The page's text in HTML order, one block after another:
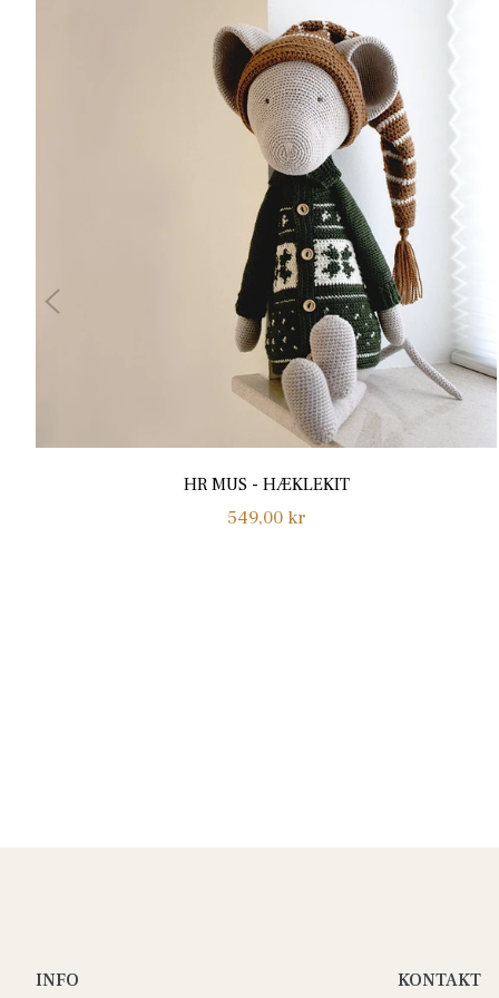
HR MUS - HÆKLEKIT
Normalpris
549,00 kr
INFO KONTAKT